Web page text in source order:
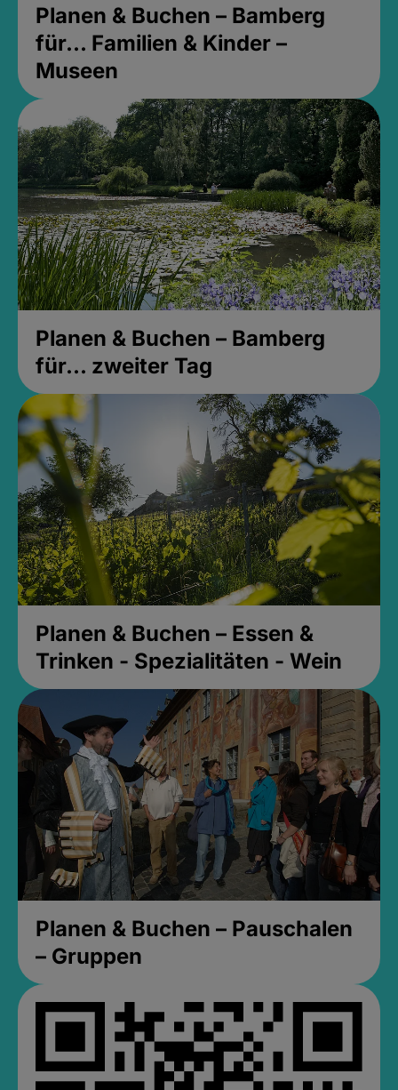
Planen & Buchen – Bamberg
für... Familien & Kinder –
Museen
Planen & Buchen – Bamberg
für... zweiter Tag
Planen & Buchen – Essen &
Trinken - Spezialitäten - Wein
Planen & Buchen – Pauschalen
– Gruppen